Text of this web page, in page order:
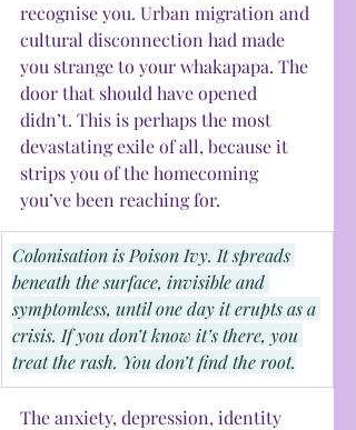
recognise you. Urban migration and
cultural disconnection had made
you strange to your whakapapa. The
door that should have opened
didn’t. This is perhaps the most
devastating exile of all, because it
strips you of the homecoming
you’ve been reaching for.
Colonisation is Poison Ivy. It spreads
beneath the surface, invisible and
symptomless, until one day it erupts as a
crisis. If you don’t know it’s there, you
treat the rash. You don’t find the root.
The anxiety, depression, identity